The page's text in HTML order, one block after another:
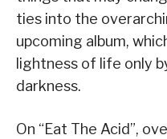
ties into the
upcoming album,
lightness of life only
darkness.
On “Eat The Acid”,